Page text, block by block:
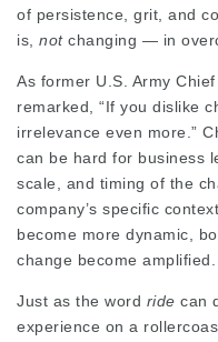
of persistence, grit, and
is, notchanging — in
As former U.S. Army
remarked, “If you dislike
irrelevance even more.”
can be hard for business
scale, and timing of the
company’s specific
become more dynamic,
change become amplified.
Just as the word ride can
experience on a